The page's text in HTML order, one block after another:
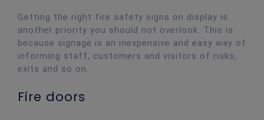
Getting the right fire safety signs on display is
another priority you should not overlook. This is
because signage is an inexpensive and easy way of
informing staff, customers and visitors of risks,
exits and so on.
Fire doors